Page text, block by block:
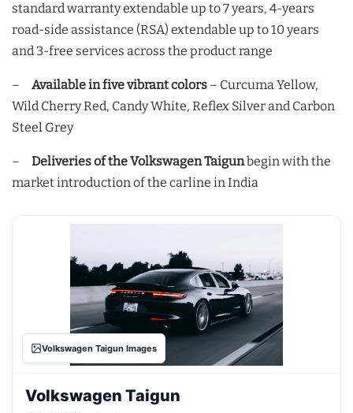
standard warranty extendable up to 7 years, 4-years
road-side assistance (RSA) extendable up to 10 years
and 3-free services across the product range
– Available in five vibrant colors – Curcuma Yellow,
Wild Cherry Red, Candy White, Reflex Silver and Carbon
Steel Grey
– Deliveries of the Volkswagen Taigunbegin with the
market introduction of the carline in India
Volkswagen Taigun Images
Volkswagen Taigun